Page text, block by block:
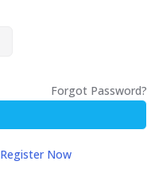
Forgot Password?
Register Now